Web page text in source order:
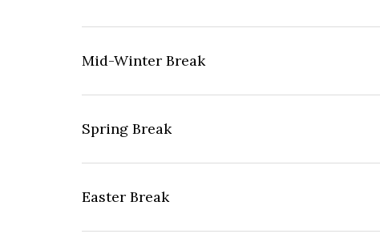
Mid-Winter Break
Spring Break
Easter Break